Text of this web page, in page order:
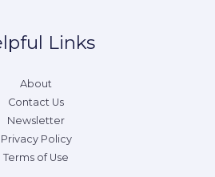
Links
About
Contact Us
Newsletter
Privacy Policy
Terms of Use